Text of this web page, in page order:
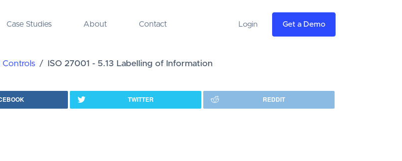
Case Studies About Contact Login Get a Demo
Controls ISO 27001 - 5.13 Labelling of Information
TWITTER REDDIT